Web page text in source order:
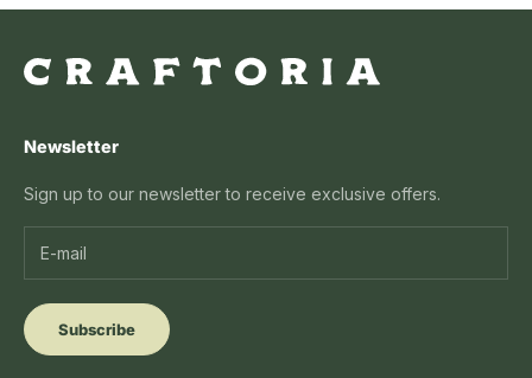
Newsletter
Sign up to our newsletter to receive exclusive offers.
Subscribe